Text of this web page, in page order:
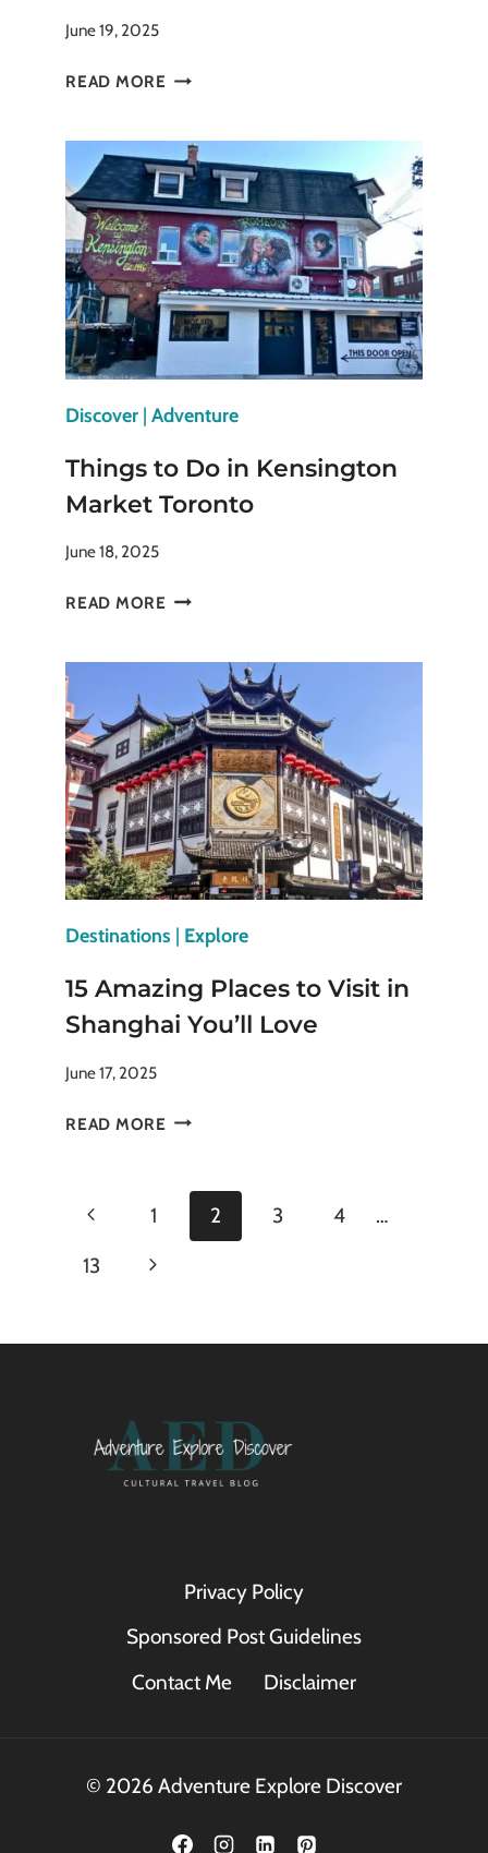
June 19, 2025
READ MORE TOP
BEACHES
IN
POLAND
TO
EXPLORE
NEXT
SUMMER
Discover | Adventure
Things to Do in Kensington
Market Toronto
June 18, 2025
READ MORE THINGS
KENSINGTON
MARKET
TORONTO
Destinations | Explore
15 Amazing Places to Visit in
Shanghai You’ll Love
June 17, 2025
READ MORE 15
Page
navigation
Previous
Page
1 2 3 4
…
13
Next
Privacy Policy
Sponsored Post Guidelines
Contact Me
Disclaimer
© 2026 Adventure Explore Discover